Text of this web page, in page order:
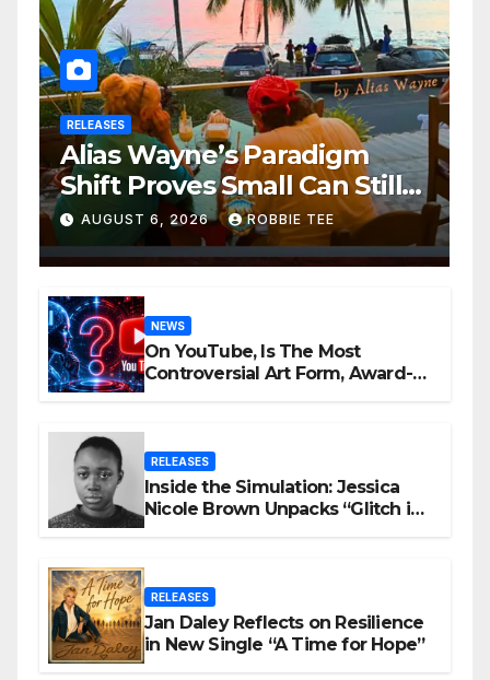
RELEASES
Alias Wayne’s Paradigm
Shift Proves Small Can Still
Be Ambitious
AUGUST 6, 2026 ROBBIE TEE
NEWS
On YouTube, Is The Most
Controversial Art Form, Award-
RELEASES
Inside the Simulation: Jessica
Nicole Brown Unpacks “Glitch in
RELEASES
Jan Daley Reflects on Resilience
in New Single “A Time for Hope”